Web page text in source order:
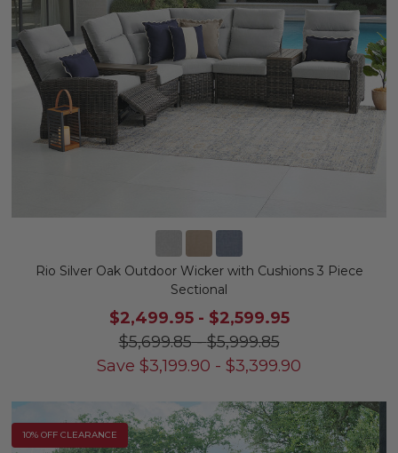
Rio Silver Oak Outdoor Wicker with Cushions 3 Piece
Sectional
$2,499.95- $2,599.95
$5,699.85-$5,999.85
Save $3,199.90 - $3,399.90
10% OFF CLEARANCE